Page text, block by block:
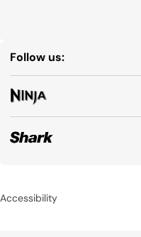
Follow us:
Accessibility